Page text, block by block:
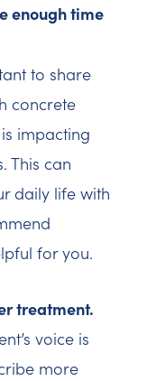
enough time
to share
concrete
impacting
This can
daily life with
for you.
treatment.
voice is
more